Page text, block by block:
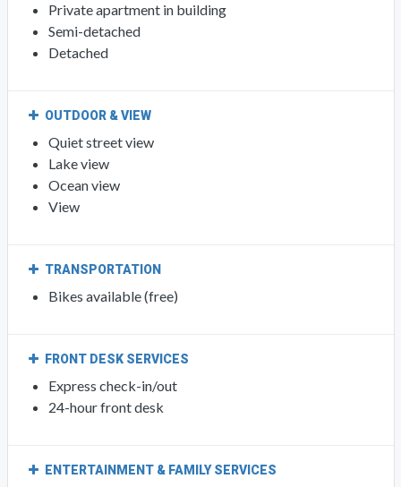
Private apartment in building
Semi-detached
Detached
OUTDOOR & VIEW
Quiet street view
Lake view
Ocean view
View
TRANSPORTATION
Bikes available (free)
FRONT DESK SERVICES
Express check-in/out
24-hour front desk
ENTERTAINMENT & FAMILY SERVICES